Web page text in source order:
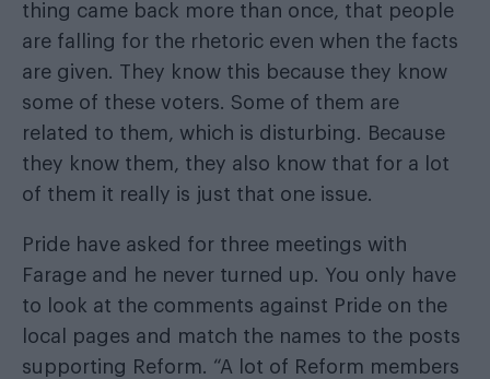
thing came back more than once, that people
are falling for the rhetoric even when the facts
are given. They know this because they know
some of these voters. Some of them are
related to them, which is disturbing. Because
they know them, they also know that for a lot
of them it really is just that one issue.
Pride have asked for three meetings with
Farage and he never turned up. You only have
to look at the comments against Pride on the
local pages and match the names to the posts
supporting Reform. “A lot of Reform members